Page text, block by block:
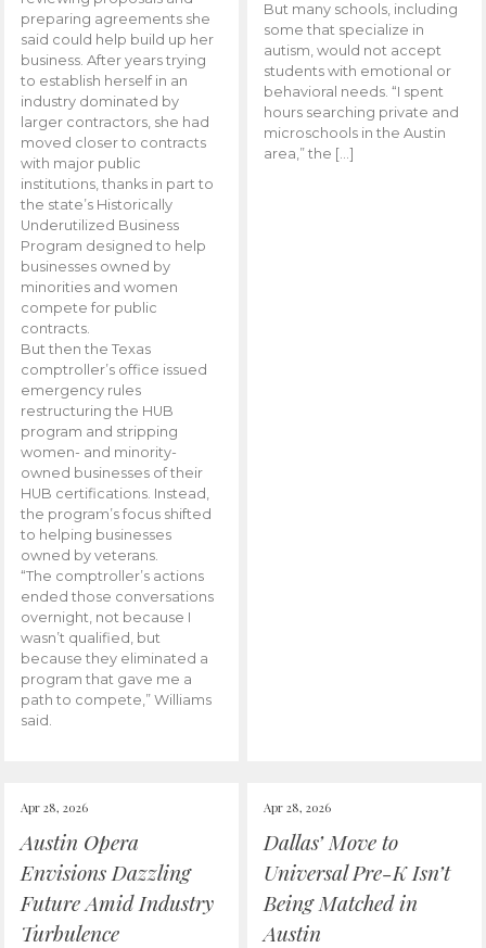
preparing agreements she
said could help build up her
business. After years trying
to establish herself in an
industry dominated by
larger contractors, she had
moved closer to contracts
with major public
institutions, thanks in part to
the state’s Historically
Underutilized Business
Program designed to help
businesses owned by
minorities and women
compete for public
contracts.
But then the Texas
comptroller’s office issued
emergency rules
restructuring the HUB
program and stripping
women- and minority-
owned businesses of their
HUB certifications. Instead,
the program’s focus shifted
to helping businesses
owned by veterans.
“The comptroller’s actions
ended those conversations
overnight, not because I
wasn’t qualified, but
because they eliminated a
program that gave me a
path to compete,” Williams
said.
But many schools, including
some that specialize in
autism, would not accept
students with emotional or
behavioral needs. “I spent
hours searching private and
microschools in the Austin
area,” the […]
Apr 28, 2026
Austin Opera
Envisions Dazzling
Future Amid Industry
Turbulence
Apr 28, 2026
Dallas’ Move to
Universal Pre-K Isn’t
Being Matched in
Austin